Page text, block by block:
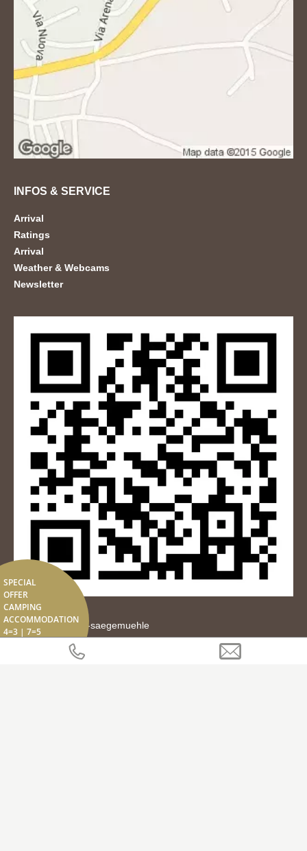
SPECIAL
OFFER
CAMPING
ACCOMMODATION
4=3 | 7=5
INFOS & SERVICE
Arrival
Ratings
Arrival
Weather & Webcams
Newsletter
tipps.it/residence-saegemuehle